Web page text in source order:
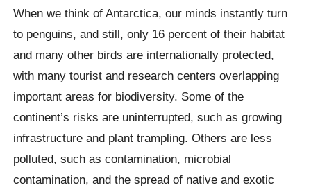
When we think of Antarctica, our minds instantly turn
to penguins, and still, only 16 percent of their habitat
and many other birds are internationally protected,
with many tourist and research centers overlapping
important areas for biodiversity. Some of the
continent’s risks are uninterrupted, such as growing
infrastructure and plant trampling. Others are less
polluted, such as contamination, microbial
contamination, and the spread of native and exotic